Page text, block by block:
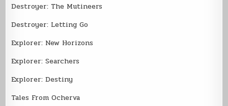
Destroyer: The Mutineers
Destroyer: Letting Go
Explorer: New Horizons
Explorer: Searchers
Explorer: Destiny
Tales From Ocherva